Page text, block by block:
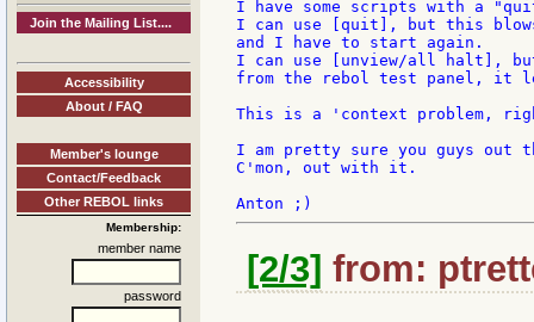
Join the Mailing List....
Accessibility
About / FAQ
Member's lounge
Contact/Feedback
Other REBOL links
Membership:
member name
password
I have some scripts with a
I can use [quit], but this
and I have to start again.
I can use [unview/all halt],
from the rebol test panel, it
This is a 'context problem,
I am pretty sure you guys out
C'mon, out with it.
[2/3] from: